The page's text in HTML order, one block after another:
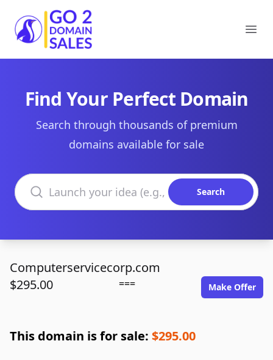
Go2DomainSales
Find Your Perfect Domain
Search through thousands of premium
domains available for sale
Search domains
Search
Computerservicecorp.com
$295.00
=== Make Offer
This domain is for sale: $295.00